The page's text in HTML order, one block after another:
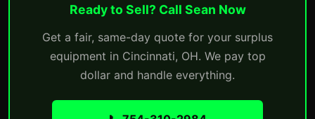
Ready to Sell? Call Sean Now
Get a fair, same-day quote for your surplus
equipment in Cincinnati, OH. We pay top
dollar and handle everything.